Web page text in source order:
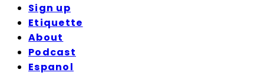
Sign up
Etiquette
About
Podcast
Espanol